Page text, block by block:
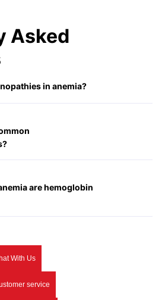
Asked
in anemia?
are hemoglobin
With Us
service